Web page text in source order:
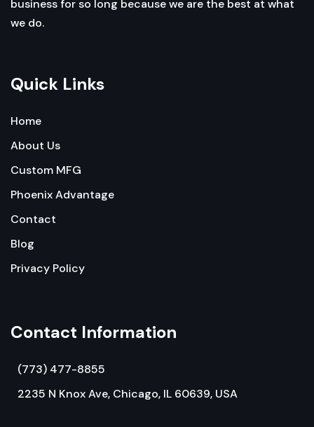
business for so long because we are the best at what
we do.
Quick Links
Home
About Us
Custom MFG
Phoenix Advantage
Contact
Blog
Privacy Policy
Contact Information
(773) 477-8855
2235 N Knox Ave, Chicago, IL 60639, USA